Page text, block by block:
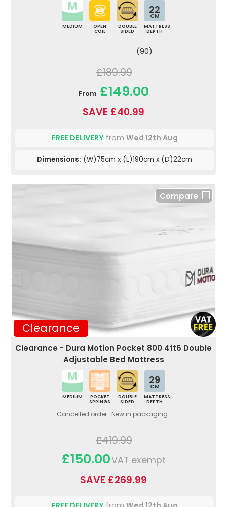
MEDIUM
OPEN
COIL
DOUBLE
SIDED
22
CM
MATTRESS
DEPTH
(90)
£189.99
From £149.00
SAVE £40.99
FREE DELIVERYfrom Wed 12th Aug
Dimensions: (W)75cm x (L)190cm x (D)22cm
Clearance
Compare
Clearance - Dura Motion Pocket 800 4ft6 Double
Adjustable Bed Mattress
MEDIUM
POCKET
SPRINGS
DOUBLE
SIDED
29
CM
MATTRESS
DEPTH
Cancelled order. New in packaging.
£419.99
£150.00VAT exempt
SAVE £269.99